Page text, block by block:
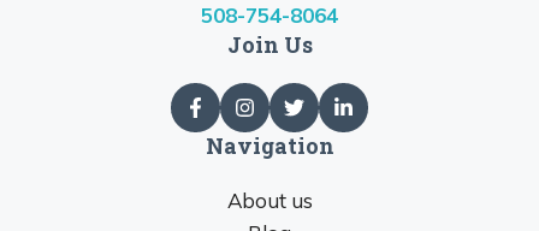
508-754-8064
Join Us
Navigation
About us